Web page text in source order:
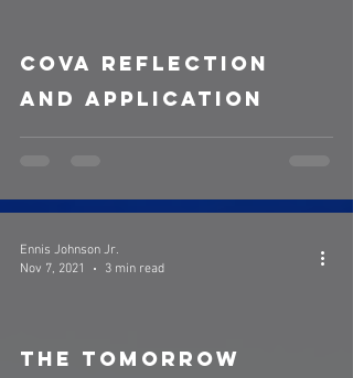
COVA Reflection
and Application
The Tomorrow
Ennis Johnson Jr.
Nov 7, 2021
3 min read